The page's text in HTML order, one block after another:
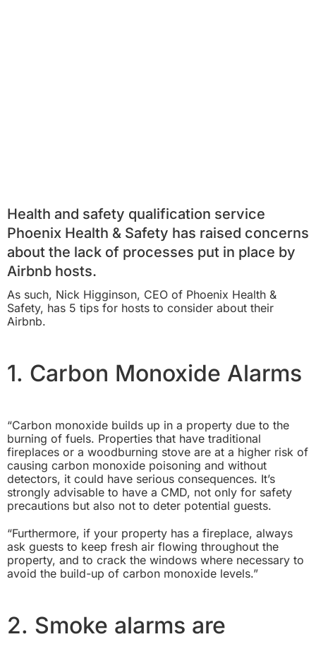
Health and safety qualification service
Phoenix Health & Safety has raised concerns
about the lack of processes put in place by
Airbnb hosts.
As such, Nick Higginson, CEO of Phoenix Health &
Safety, has 5 tips for hosts to consider about their
Airbnb.
1. Carbon Monoxide Alarms
“Carbon monoxide builds up in a property due to the
burning of fuels. Properties that have traditional
fireplaces or a woodburning stove are at a higher risk of
causing carbon monoxide poisoning and without
detectors, it could have serious consequences. It’s
strongly advisable to have a CMD, not only for safety
precautions but also not to deter potential guests.
“Furthermore, if your property has a fireplace, always
ask guests to keep fresh air flowing throughout the
property, and to crack the windows where necessary to
avoid the build-up of carbon monoxide levels.”
2. Smoke alarms are